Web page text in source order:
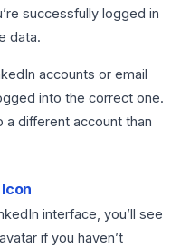
successfully logged in
data.
accounts or email
into the correct one.
different account than
interface, you’ll see
if you haven’t